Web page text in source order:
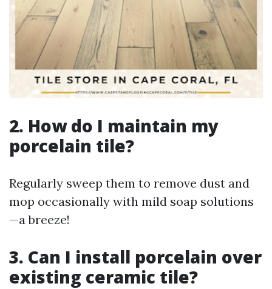
2. How do I maintain my
porcelain tile?
Regularly sweep them to remove dust and
mop occasionally with mild soap solutions
—a breeze!
3. Can I install porcelain over
existing ceramic tile?